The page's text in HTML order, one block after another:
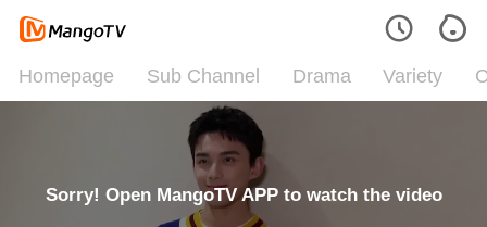
Homepage Sub Channel Drama Variety
Sorry! Open MangoTV APP to watch the video